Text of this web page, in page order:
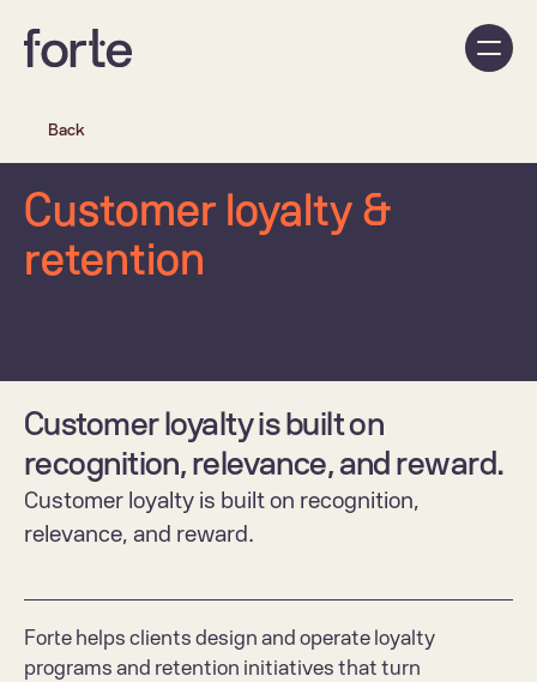
Back
Customer loyalty &
retention
Customer loyalty is built on
recognition, relevance, and reward.
Customer loyalty is built on recognition,
relevance, and reward.
Forte helps clients design and operate loyalty
programs and retention initiatives that turn